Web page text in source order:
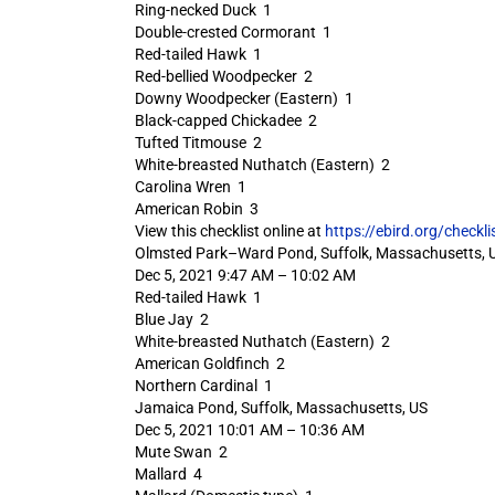
Ring-necked Duck 1
Double-crested Cormorant 1
Red-tailed Hawk 1
Red-bellied Woodpecker 2
Downy Woodpecker (Eastern) 1
Black-capped Chickadee 2
Tufted Titmouse 2
White-breasted Nuthatch (Eastern) 2
Carolina Wren 1
American Robin 3
View this checklist online at https://ebird.org/
Olmsted Park–Ward Pond, Suffolk, Massachusetts,
Dec 5, 2021 9:47 AM – 10:02 AM
Red-tailed Hawk 1
Blue Jay 2
White-breasted Nuthatch (Eastern) 2
American Goldfinch 2
Northern Cardinal 1
Jamaica Pond, Suffolk, Massachusetts, US
Dec 5, 2021 10:01 AM – 10:36 AM
Mute Swan 2
Mallard 4